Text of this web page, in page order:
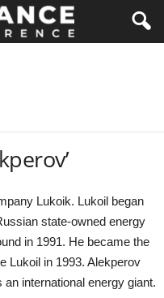
Lukoik. Lukoil began
state-owned energy
in 1991. He became the
Lukoil in 1993. Alekperov
international energy giant.